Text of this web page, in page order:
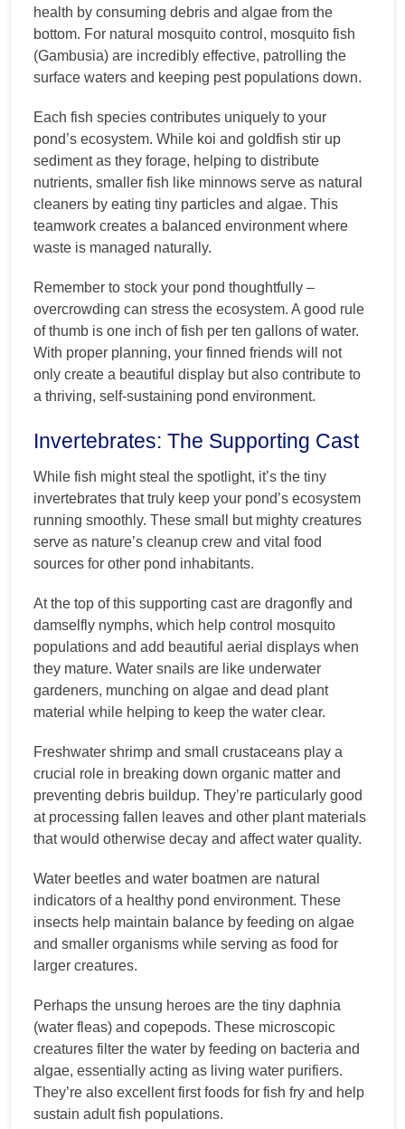
health by consuming debris and algae from the
bottom. For natural mosquito control, mosquito fish
(Gambusia) are incredibly effective, patrolling the
surface waters and keeping pest populations down.
Each fish species contributes uniquely to your
pond’s ecosystem. While koi and goldfish stir up
sediment as they forage, helping to distribute
nutrients, smaller fish like minnows serve as natural
cleaners by eating tiny particles and algae. This
teamwork creates a balanced environment where
waste is managed naturally.
Remember to stock your pond thoughtfully –
overcrowding can stress the ecosystem. A good rule
of thumb is one inch of fish per ten gallons of water.
With proper planning, your finned friends will not
only create a beautiful display but also contribute to
a thriving, self-sustaining pond environment.
Invertebrates: The Supporting Cast
While fish might steal the spotlight, it’s the tiny
invertebrates that truly keep your pond’s ecosystem
running smoothly. These small but mighty creatures
serve as nature’s cleanup crew and vital food
sources for other pond inhabitants.
At the top of this supporting cast are dragonfly and
damselfly nymphs, which help control mosquito
populations and add beautiful aerial displays when
they mature. Water snails are like underwater
gardeners, munching on algae and dead plant
material while helping to keep the water clear.
Freshwater shrimp and small crustaceans play a
crucial role in breaking down organic matter and
preventing debris buildup. They’re particularly good
at processing fallen leaves and other plant materials
that would otherwise decay and affect water quality.
Water beetles and water boatmen are natural
indicators of a healthy pond environment. These
insects help maintain balance by feeding on algae
and smaller organisms while serving as food for
larger creatures.
Perhaps the unsung heroes are the tiny daphnia
(water fleas) and copepods. These microscopic
creatures filter the water by feeding on bacteria and
algae, essentially acting as living water purifiers.
They’re also excellent first foods for fish fry and help
sustain adult fish populations.